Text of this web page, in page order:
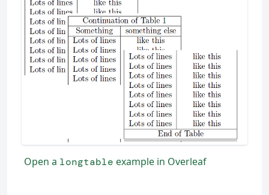
Open a longtable example in Overleaf